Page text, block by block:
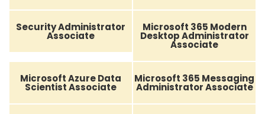
Security Administrator
Associate
Microsoft 365 Modern
Desktop Administrator
Associate
Microsoft Azure Data
Scientist Associate
Microsoft 365 Messaging
Administrator Associate